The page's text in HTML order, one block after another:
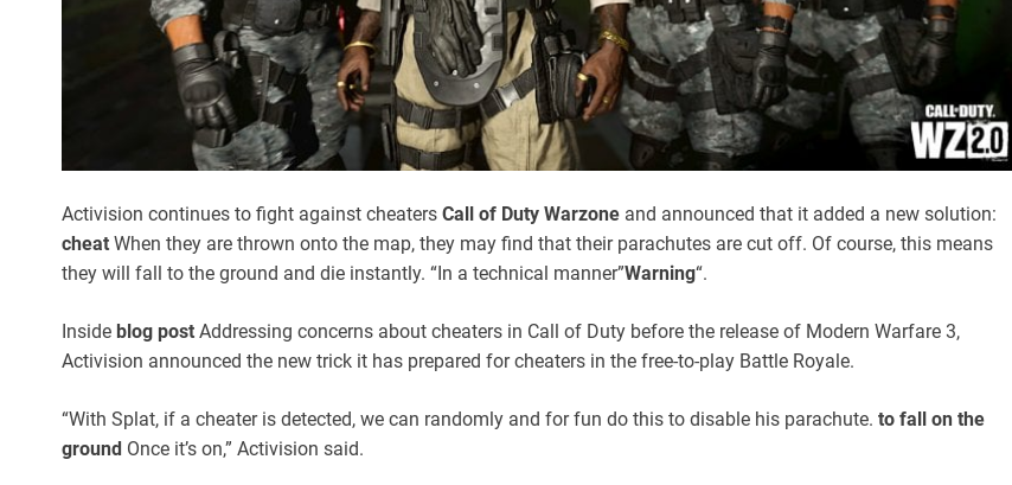
Activision continues to fight against cheaters Call of Duty Warzone and announced that it added a new solution:
cheat When they are thrown onto the map, they may find that their parachutes are cut off. Of course, this means
they will fall to the ground and die instantly. “In a technical manner”Warning“.
Inside blog post Addressing concerns about cheaters in Call of Duty before the release of Modern Warfare 3,
Activision announced the new trick it has prepared for cheaters in the free-to-play Battle Royale.
“With Splat, if a cheater is detected, we can randomly and for fun do this to disable his parachute. to fall on the
ground Once it’s on,” Activision said.